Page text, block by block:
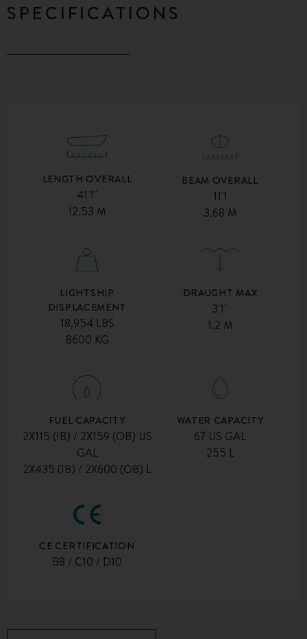
SPECIFICATIONS
LENGTH OVERALL
41'1"
12.53 M
BEAM OVERALL
11'1
3.68 M
LIGHTSHIP
DISPLACEMENT
18,954 LBS
8600 KG
DRAUGHT MAX
3'1''
1.2 M
FUEL CAPACITY
2X115 (IB) / 2X159 (OB) US
GAL
2X435 (IB) / 2X600 (OB) L
WATER CAPACITY
67 US GAL
255 L
CE CERTIFICATION
B8 / C10 / D10